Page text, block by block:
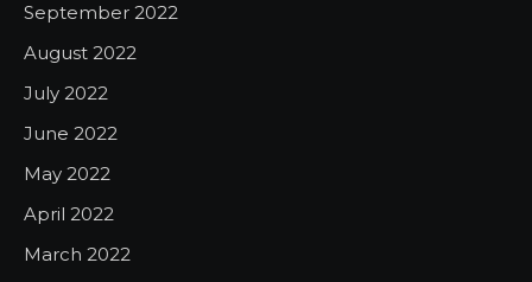
September 2022
August 2022
July 2022
June 2022
May 2022
April 2022
March 2022